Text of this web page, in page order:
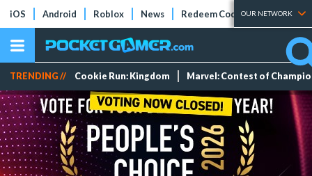
iOS Android Roblox News Redeem Codes Tier Lists
OUR NETWORK
TRENDING // Cookie Run: Kingdom Marvel: Contest of